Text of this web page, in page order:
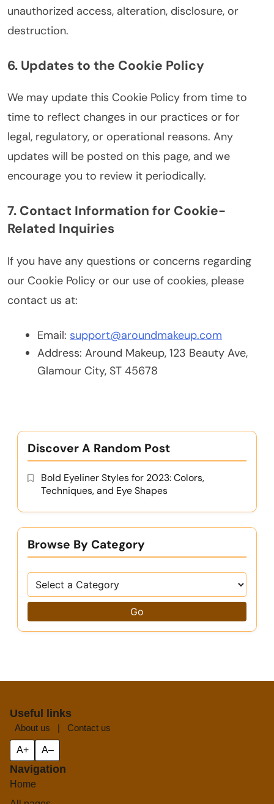
unauthorized access, alteration, disclosure, or
destruction.
6. Updates to the Cookie Policy
We may update this Cookie Policy from time to
time to reflect changes in our practices or for
legal, regulatory, or operational reasons. Any
updates will be posted on this page, and we
encourage you to review it periodically.
7. Contact Information for Cookie-
Related Inquiries
If you have any questions or concerns regarding
our Cookie Policy or our use of cookies, please
contact us at:
Email: support@aroundmakeup.com
Address: Around Makeup, 123 Beauty Ave,
Glamour City, ST 45678
Discover A Random Post
Bold Eyeliner Styles for 2023: Colors,
Techniques, and Eye Shapes
Browse By Category
Go
Useful links
About us | Contact us
A+ A–
Navigation
Home